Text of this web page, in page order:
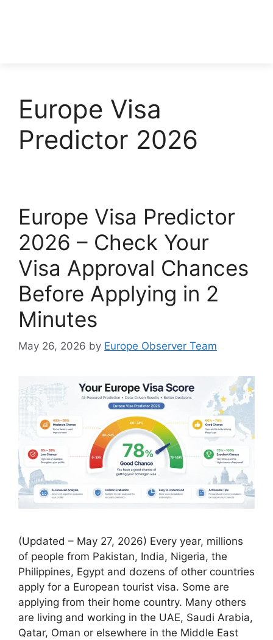
Europe Visa
Predictor 2026
Europe Visa Predictor
2026 – Check Your
Visa Approval Chances
Before Applying in 2
Minutes
May 26, 2026 by Europe Observer Team
(Updated – May 27, 2026) Every year, millions
of people from Pakistan, India, Nigeria, the
Philippines, Egypt and dozens of other countries
apply for a European tourist visa. Some are
applying from their home country. Many others
are living and working in the UAE, Saudi Arabia,
Qatar, Oman or elsewhere in the Middle East